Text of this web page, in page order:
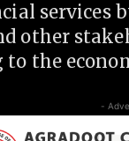
services
other
the
-